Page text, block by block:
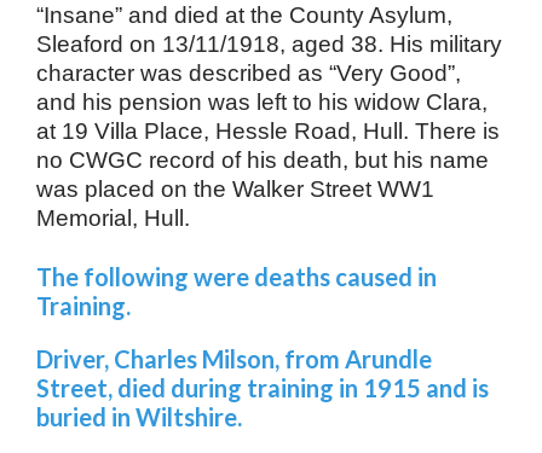
“Insane” and died at the County Asylum,
Sleaford on 13/11/1918, aged 38. His military
character was described as “Very Good”,
and his pension was left to his widow Clara,
at 19 Villa Place, Hessle Road, Hull. There is
no CWGC record of his death, but his name
was placed on the Walker Street WW1
Memorial, Hull.
The following were deaths caused in
Training.
Driver, Charles Milson, from Arundle
Street, died during training in 1915 and is
buried in Wiltshire.